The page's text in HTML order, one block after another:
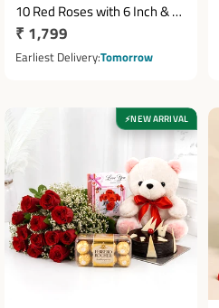
10 Red Roses with 6 Inch & 12
Inch Teddy Bears in Round
Basket
Regular
price
₹ 1,799
Earliest DeliveryTomorrow
⚡NEW ARRIVAL